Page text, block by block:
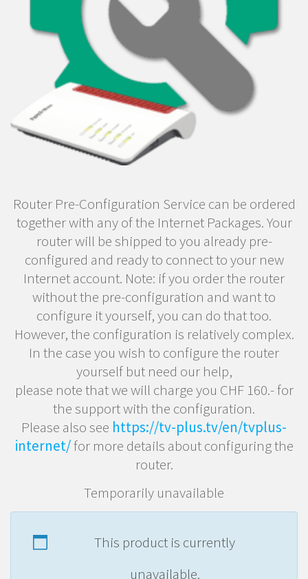
Router Pre-Configuration Service can be ordered
together with any of the Internet Packages. Your
router will be shipped to you already pre-
configured and ready to connect to your new
Internet account. Note: if you order the router
without the pre-configuration and want to
configure it yourself, you can do that too.
However, the configuration is relatively complex.
In the case you wish to configure the router
yourself but need our help,
please note that we will charge you CHF 160.- for
the support with the configuration.
Please also see https://tv-plus.tv/en/tvplus-
internet/for more details about configuring the
router.
Temporarily unavailable
This product is currently
unavailable.